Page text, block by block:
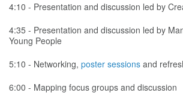
4:10 - Presentation and discussion led by
4:35 - Presentation and discussion led by
Young People
5:10 - Networking, poster sessions and
6:00 - Mapping focus groups and discussion